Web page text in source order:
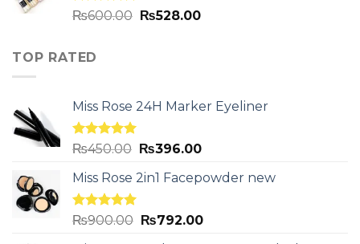
Rated5.00
₨600.00 ₨528.00
TOP RATED
Miss Rose 24H Marker Eyeliner
Rated5.00
₨450.00 ₨396.00
Miss Rose 2in1 Facepowder new
Rated5.00
₨900.00 ₨792.00